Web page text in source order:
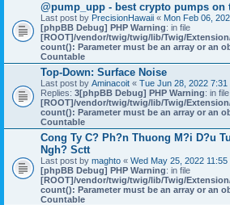
@pump_upp - best crypto pumps on
Last post by PrecisionHawaii « Mon Feb 06,
[phpBB Debug] PHP Warning: in file
[ROOT]/vendor/twig/twig/lib/Twig/
count(): Parameter must be an array or an
Countable
Top-Down: Surface Noise
Last post by Aminacoit « Tue Jun 28, 2022 7:31
Replies: 3[phpBB Debug] PHP Warning: in file
[ROOT]/vendor/twig/twig/lib/Twig/
count(): Parameter must be an array or an
Countable
Cong Ty C? Ph?n Thuong M?i D?u
Ngh? Sctt
Last post by maghto « Wed May 25, 2022 11:55
[phpBB Debug] PHP Warning: in file
[ROOT]/vendor/twig/twig/lib/Twig/
count(): Parameter must be an array or an
Countable